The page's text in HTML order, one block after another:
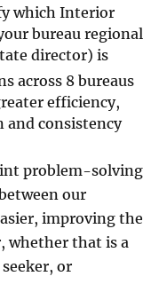
which Interior
bureau regional
director) is
across 8 bureaus
efficiency,
consistency
problem-solving
our
improving the
whether that is a
or